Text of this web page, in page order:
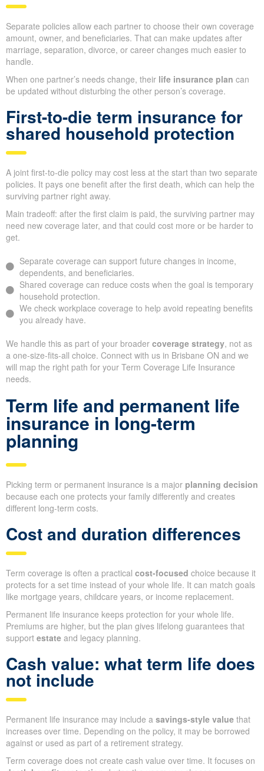
Separate policies allow each partner to choose their own coverage
amount, owner, and beneficiaries. That can make updates after
marriage, separation, divorce, or career changes much easier to
handle.
When one partner’s needs change, their life insurance plan can
be updated without disturbing the other person’s coverage.
First-to-die term insurance for
shared household protection
A joint first-to-die policy may cost less at the start than two separate
policies. It pays one benefit after the first death, which can help the
surviving partner right away.
Main tradeoff: after the first claim is paid, the surviving partner may
need new coverage later, and that could cost more or be harder to
get.
Separate coverage can support future changes in income,
dependents, and beneficiaries.
Shared coverage can reduce costs when the goal is temporary
household protection.
We check workplace coverage to help avoid repeating benefits
you already have.
We handle this as part of your broader coverage strategy, not as
a one-size-fits-all choice. Connect with us in Brisbane ON and we
will map the right path for your Term Coverage Life Insurance
needs.
Term life and permanent life
insurance in long-term
planning
Picking term or permanent insurance is a major planning decision
because each one protects your family differently and creates
different long-term costs.
Cost and duration differences
Term coverage is often a practical cost-focused choice because it
protects for a set time instead of your whole life. It can match goals
like mortgage years, childcare years, or income replacement.
Permanent life insurance keeps protection for your whole life.
Premiums are higher, but the plan gives lifelong guarantees that
support estate and legacy planning.
Cash value: what term life does
not include
Permanent life insurance may include a savings-style value that
increases over time. Depending on the policy, it may be borrowed
against or used as part of a retirement strategy.
Term coverage does not create cash value over time. It focuses on